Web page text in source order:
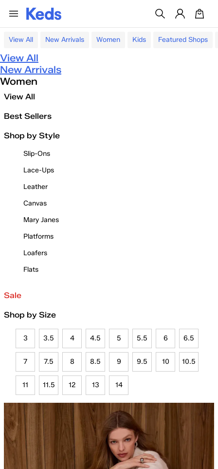
View All New Arrivals Women Kids Featured Shops
View All
New Arrivals
Women
View All
Best Sellers
Shop by Style
Slip-Ons
Lace-Ups
Leather
Canvas
Mary Janes
Platforms
Loafers
Flats
Sale
Shop by Size
3 3.5 4 4.5 5 5.5 6 6.5
7 7.5 8 8.5 9 9.5 10 10.5
11 11.5 12 13 14